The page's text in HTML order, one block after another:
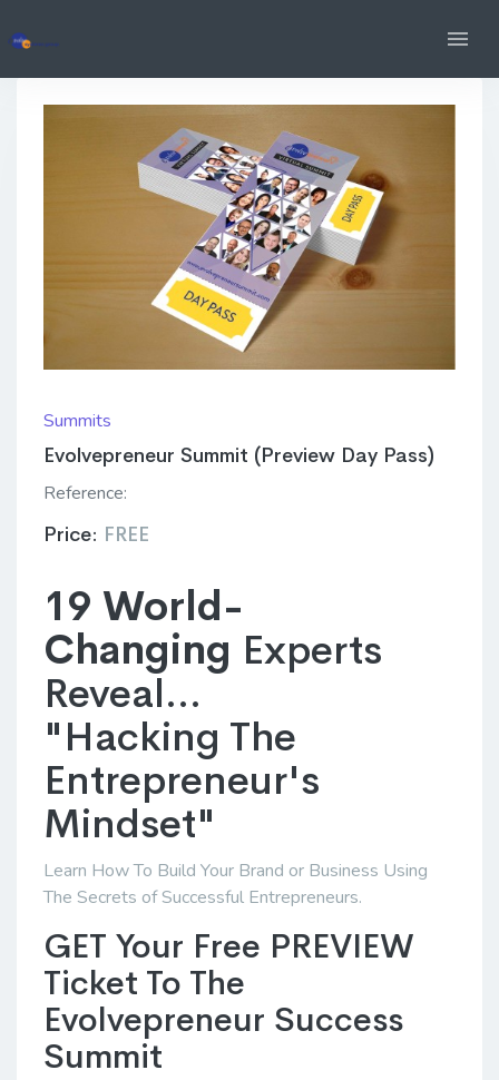
Summits
Evolvepreneur Summit (Preview Day Pass)
Reference:
Price: FREE
19 World-
Changing Experts
Reveal...
"Hacking The
Entrepreneur's
Mindset"
Learn How To Build Your Brand or Business Using
The Secrets of Successful Entrepreneurs.
GET Your Free PREVIEW
Ticket To The
Evolvepreneur Success
Summit